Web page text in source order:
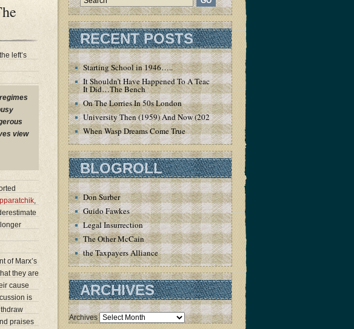
left’s
view
,
of Marx’s
they are
cause
is
praises
RECENT POSTS
Starting School in 1946…..
It Shouldn’t Have Happened To A Teacher – But
It Did…The Bench
On The Lorries In 50s London
University Then (1959) And Now (2020)
When Wasp Dreams Come True
BLOGROLL
Don Surber
Guido Fawkes
Legal Insurrection
The Other McCain
the Taxpayers Alliance
ARCHIVES
Archives